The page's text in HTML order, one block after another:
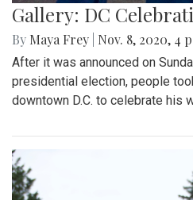
Gallery: DC
By Maya Frey Nov. 8, 2020, 4
After it was announced on
presidential election, people
downtown D.C. to celebrate his